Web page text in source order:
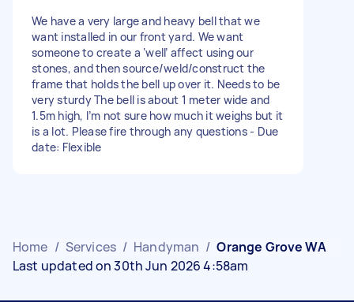
We have a very large and heavy bell that we
want installed in our front yard. We want
someone to create a ‘well’ affect using our
stones, and then source/weld/construct the
frame that holds the bell up over it. Needs to be
very sturdy The bell is about 1 meter wide and
1.5m high, I’m not sure how much it weighs but it
is a lot. Please fire through any questions - Due
date: Flexible
Home / Services / Handyman / Orange Grove WA
Last updated on 30th Jun 2026 4:58am